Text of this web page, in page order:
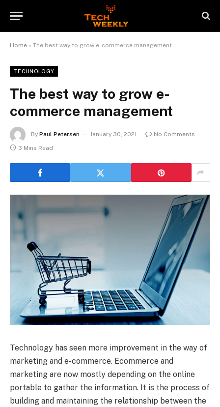
Home » The best way to grow e-commerce management
TECHNOLOGY
The best way to grow e-
commerce management
By Paul Petersen January 30, 2021
No Comments
3 Mins Read
Technology has seen more improvement in the way of
marketing and e-commerce. Ecommerce and
marketing are now mostly depending on the online
portable to gather the information. It is the process of
building and maintaining the relationship between the